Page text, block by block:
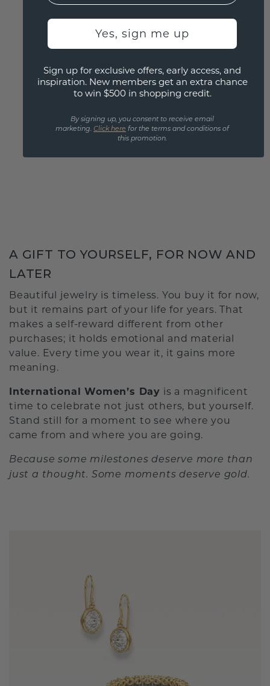
It is a symbol for:
“I did this.”
“I overcame this.”
“I am proud of this.”
“I want to remember this
moment.”
A GIFT TO YOURSELF, FOR NOW AND
LATER
Beautiful jewelry is timeless. You buy it for now,
but it remains part of your life for years. That
makes a self-reward different from other
purchases; it holds emotional and material
value. Every time you wear it, it gains more
meaning.
International Women’s Day is a magnificent
time to celebrate not just others, but yourself.
Stand still for a moment to see where you
came from and where you are going.
Because some milestones deserve more than
just a thought. Some moments deserve gold.
Yes, sign me up
Sign up for exclusive offers, early access, and
inspiration. New members get an extra chance
to win $500 in shopping credit.
By signing up, you consent to receive email
marketing. Click here for the terms and conditions of
this promotion.